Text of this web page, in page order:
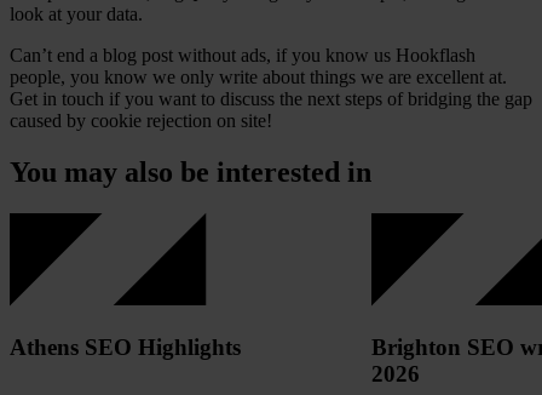
look at your data.
Can’t end a blog post without ads, if you know us Hookflash
people, you know we only write about things we are excellent at.
Get in touch if you want to discuss the next steps of bridging the gap
caused by cookie rejection on site!
You may also be interested in
Athens SEO Highlights
Brighton SEO
2026